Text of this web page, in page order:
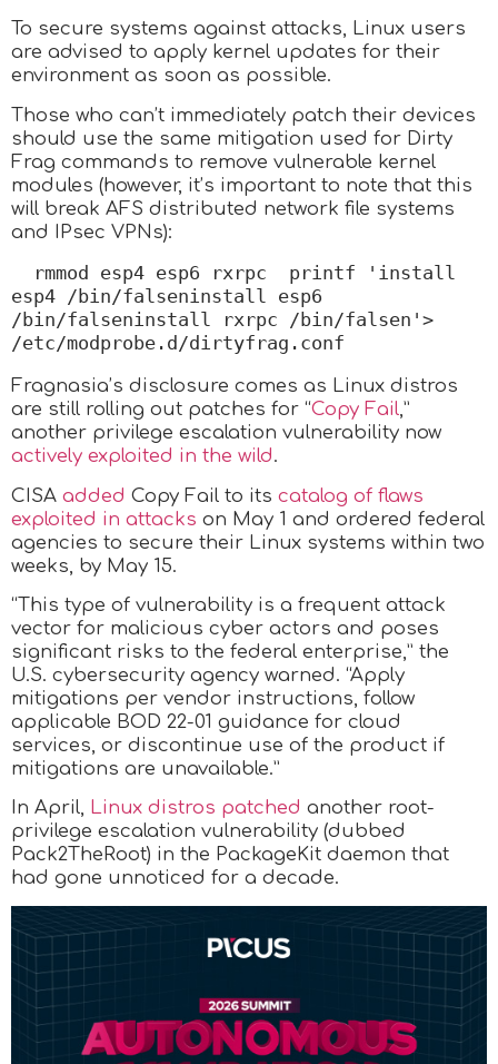
To secure systems against attacks, Linux users
are advised to apply kernel updates for their
environment as soon as possible.
Those who can’t immediately patch their devices
should use the same mitigation used for Dirty
Frag commands to remove vulnerable kernel
modules (however, it’s important to note that this
will break AFS distributed network file systems
and IPsec VPNs):
rmmod esp4 esp6 rxrpc  printf 'install
esp4 /bin/falseninstall esp6
/bin/falseninstall rxrpc /bin/falsen'>
/etc/modprobe.d/dirtyfrag.conf
Fragnasia’s disclosure comes as Linux distros
are still rolling out patches for “Copy Fail,”
another privilege escalation vulnerability now
actively exploited in the wild.
CISA added Copy Fail to its catalog of flaws
exploited in attacks on May 1 and ordered federal
agencies to secure their Linux systems within two
weeks, by May 15.
“This type of vulnerability is a frequent attack
vector for malicious cyber actors and poses
significant risks to the federal enterprise,” the
U.S. cybersecurity agency warned. “Apply
mitigations per vendor instructions, follow
applicable BOD 22-01 guidance for cloud
services, or discontinue use of the product if
mitigations are unavailable.”
In April, Linux distros patched another root-
privilege escalation vulnerability (dubbed
Pack2TheRoot) in the PackageKit daemon that
had gone unnoticed for a decade.